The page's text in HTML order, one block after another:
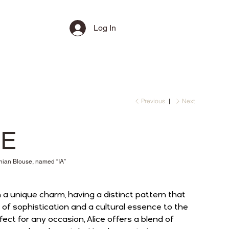
Log In
Previous Next
Blouse, named “IA”
a unique charm, having a distinct pattern that
sophistication and a cultural essence to the
for any occasion, Alice offers a blend of